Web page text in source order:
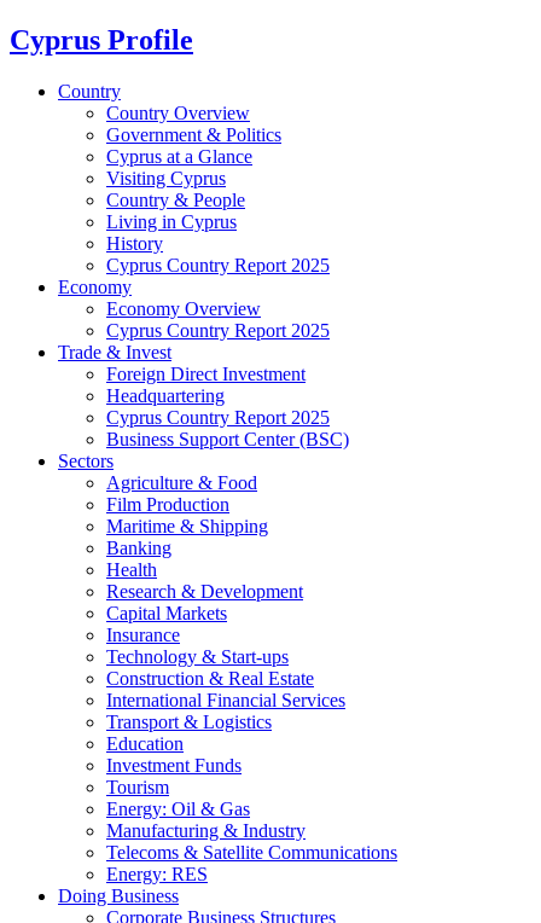
Cyprus Profile
Country
Country Overview
Government & Politics
Cyprus at a Glance
Visiting Cyprus
Country & People
Living in Cyprus
History
Cyprus Country Report 2025
Economy
Economy Overview
Cyprus Country Report 2025
Trade & Invest
Foreign Direct Investment
Headquartering
Cyprus Country Report 2025
Business Support Center (BSC)
Sectors
Agriculture & Food
Film Production
Maritime & Shipping
Banking
Health
Research & Development
Capital Markets
Insurance
Technology & Start-ups
Construction & Real Estate
International Financial Services
Transport & Logistics
Education
Investment Funds
Tourism
Energy: Oil & Gas
Manufacturing & Industry
Telecoms & Satellite Communications
Energy: RES
Doing Business
Corporate Business Structures